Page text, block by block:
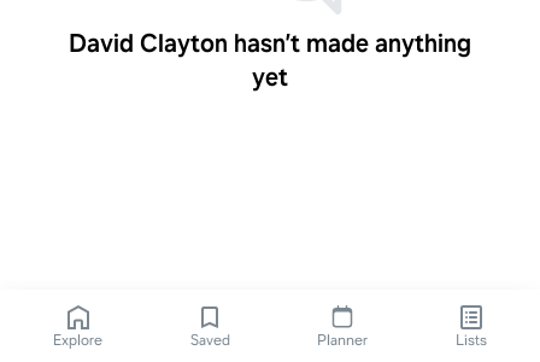
David Clayton hasn’t made anything
yet
Explore Saved Planner Lists